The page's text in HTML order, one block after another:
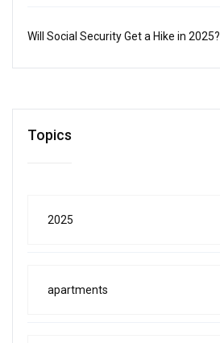
Will Social Security Get a Hike in 2025?
Topics
2025
apartments